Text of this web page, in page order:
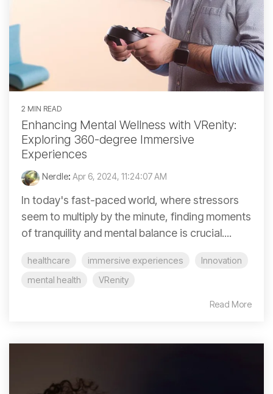
2 MIN READ
Enhancing Mental Wellness with VRenity:
Exploring 360-degree Immersive
Experiences
Nerdle: Apr 6, 2024, 11:24:07 AM
In today's fast-paced world, where stressors
seem to multiply by the minute, finding moments
of tranquility and mental balance is crucial....
healthcare immersive experiences
Innovation
mental health
VRenity
Read More